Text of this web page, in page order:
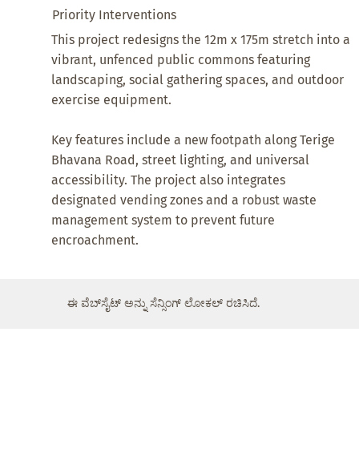
Priority Interventions
This project redesigns the 12m x 175m stretch into a
vibrant, unfenced public commons featuring
landscaping, social gathering spaces, and outdoor
exercise equipment.
Key features include a new footpath along Terige
Bhavana Road, street lighting, and universal
accessibility. The project also integrates
designated vending zones and a robust waste
management system to prevent future
encroachment.
ಈ ವೆಬ್‌ಸೈಟ್ ಅನ್ನು ಸೆನ್ಸಿಂಗ್ ಲೋಕಲ್ ರಚಿಸಿದೆ.